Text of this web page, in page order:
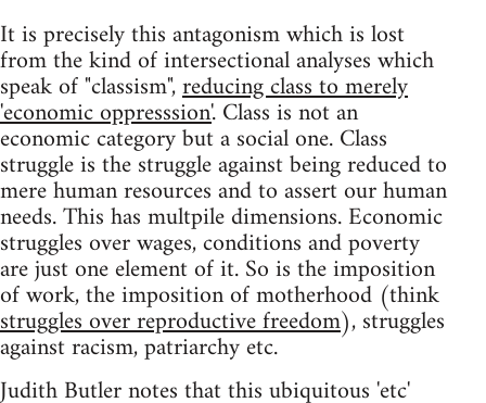
It is precisely this antagonism which is lost
from the kind of intersectional analyses which
speak of "classism",reducing class to merely
'economic oppresssion'. Class is not an
economic category but a social one. Class
struggle is the struggle against being reduced to
mere human resources and to assert our human
needs. This has multpile dimensions. Economic
struggles over wages, conditions and poverty
are just one element of it. So is the imposition
of work, the imposition of motherhood (think
struggles over reproductive freedom), struggles
against racism, patriarchy etc.
Judith Butler notes that this ubiquitous 'etc'